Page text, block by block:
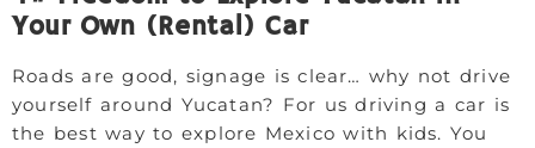
Your Own (Rental) Car
Roads are good, signage is clear… why not drive
yourself around Yucatan? For us driving a car is
the best way to explore Mexico with kids. You